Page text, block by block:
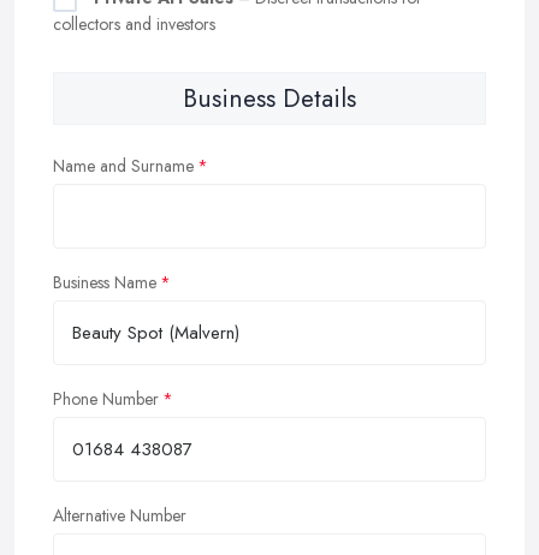
collectors and investors
Business Details
Name and Surname
Business Name
Phone Number
Alternative Number